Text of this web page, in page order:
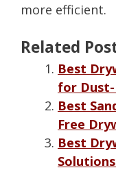
more efficient.
Related
Best
for Dust-
Best
Free
Best